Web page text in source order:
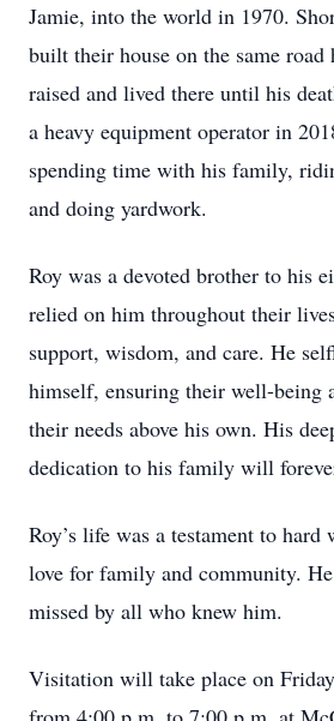
Jamie, into the world in 1970.
built their house on the same road
raised and lived there until his
a heavy equipment operator in
spending time with his family,
and doing yardwork.
Roy was a devoted brother to his
relied on him throughout their
support, wisdom, and care. He
himself, ensuring their well-being
their needs above his own. His
dedication to his family will
Roy’s life was a testament to hard
love for family and community.
missed by all who knew him.
Visitation will take place on